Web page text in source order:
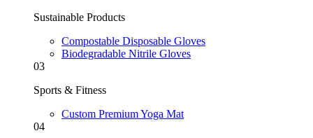
Sustainable Products
Compostable Disposable Gloves
Biodegradable Nitrile Gloves
03
Sports & Fitness
Custom Premium Yoga Mat
04